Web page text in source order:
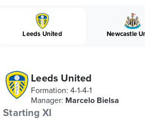
Leeds United Newcastle
Leeds United
Formation:4-1-4-1
Manager: Marcelo Bielsa
Starting XI